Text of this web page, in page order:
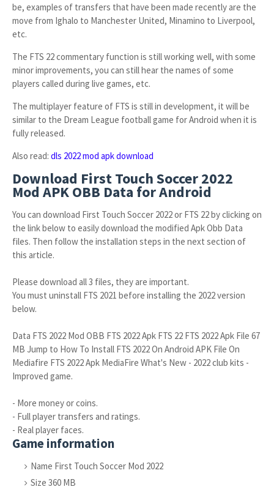
be, examples of transfers that have been made recently are the
move from Ighalo to Manchester United, Minamino to Liverpool,
etc.
The FTS 22 commentary function is still working well, with some
minor improvements, you can still hear the names of some
players called during live games, etc.
The multiplayer feature of FTS is still in development, it will be
similar to the Dream League football game for Android when it is
fully released.
Also read: dls 2022 mod apk download
Download First Touch Soccer 2022
Mod APK OBB Data for Android
You can download First Touch Soccer 2022 or FTS 22 by clicking on
the link below to easily download the modified Apk Obb Data
files. Then follow the installation steps in the next section of
this article.
Please download all 3 files, they are important.
You must uninstall FTS 2021 before installing the 2022 version
below.
Data FTS 2022 Mod OBB FTS 2022 Apk FTS 22 FTS 2022 Apk File 67
MB Jump to How To Install FTS 2022 On Android APK File On
Mediafire FTS 2022 Apk MediaFire What's New - 2022 club kits -
Improved game.
- More money or coins.
- Full player transfers and ratings.
- Real player faces.
Game information
Name First Touch Soccer Mod 2022
Size 360 MB